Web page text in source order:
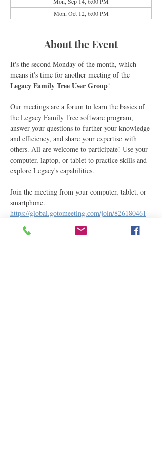
Mon, Oct 12, 6:00 PM
About the Event
It's the second Monday of the month, which
means it's time for another meeting of the
Legacy Family Tree User Group!
Our meetings are a forum to learn the basics of
the Legacy Family Tree software program,
answer your questions to further your knowledge
and efficiency, and share your expertise with
others. All are welcome to participate! Use your
computer, laptop, or tablet to practice skills and
explore Legacy's capabilities.
Join the meeting from your computer, tablet, or
smartphone.
https://global.gotomeeting.com/join/826180461
You can also join via phone.